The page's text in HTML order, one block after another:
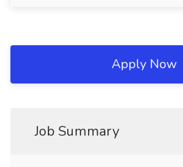
Apply Now
Job Summary